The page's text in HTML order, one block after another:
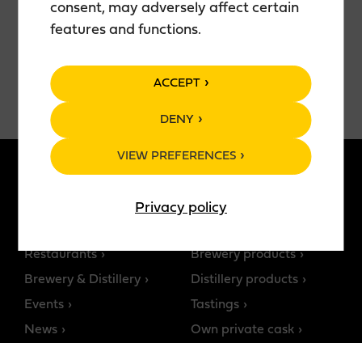
consent, may adversely affect certain
features and functions.
ACCEPT
DENY
VIEW PREFERENCES
Privacy policy
Tickets are 25€ and you can purchase them
Restaurants
Brewery & Distillery
Events
News
Brewery products
Distillery products
Tastings
Own private cask